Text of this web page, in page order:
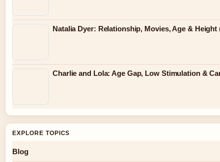
Natalia Dyer: Relationship, Movies, Age & Height
Charlie and Lola: Age Gap, Low Stimulation &
EXPLORE TOPICS
Blog